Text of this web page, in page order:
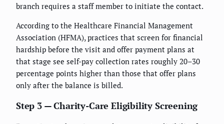
branch requires a staff member to initiate the contact.
According to the Healthcare Financial Management
Association (HFMA), practices that screen for financial
hardship before the visit and offer payment plans at
that stage see self-pay collection rates roughly 20–30
percentage points higher than those that offer plans
only after the balance is billed.
Step 3 — Charity-Care Eligibility Screening